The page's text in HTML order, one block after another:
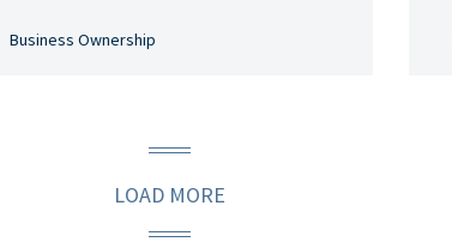
Business Ownership
LOAD MORE